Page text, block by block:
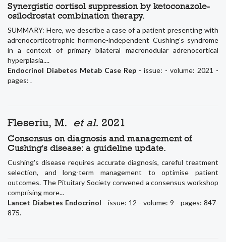
Synergistic cortisol suppression by ketoconazole-
osilodrostat combination therapy.
SUMMARY: Here, we describe a case of a patient presenting with
adrenocorticotrophic hormone-independent Cushing's syndrome
in a context of primary bilateral macronodular adrenocortical
hyperplasia....
Endocrinol Diabetes Metab Case Rep - issue: - volume: 2021 -
pages: .
Fleseriu, M. et al. 2021
Consensus on diagnosis and management of
Cushing's disease: a guideline update.
Cushing's disease requires accurate diagnosis, careful treatment
selection, and long-term management to optimise patient
outcomes. The Pituitary Society convened a consensus workshop
comprising more...
Lancet Diabetes Endocrinol - issue: 12 - volume: 9 - pages: 847-
875.